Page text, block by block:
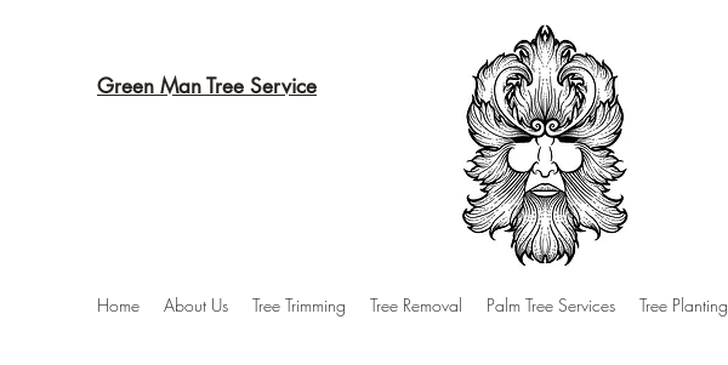
Green Man Tree Service
Home About Us Tree Trimming Tree Removal Palm Tree Services Tree Planting